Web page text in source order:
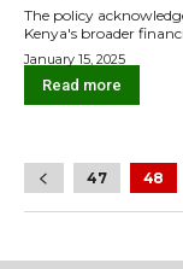
The policy
Kenya's broader
January 15, 2025
Read more
47 48